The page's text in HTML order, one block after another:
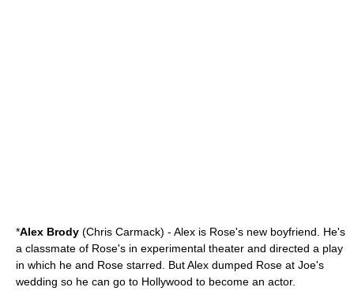
*Alex Brody (Chris Carmack) - Alex is Rose's new boyfriend. He's
a classmate of Rose's in experimental theater and directed a play
in which he and Rose starred. But Alex dumped Rose at Joe's
wedding so he can go to Hollywood to become an actor.